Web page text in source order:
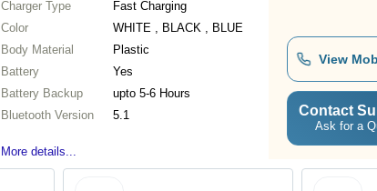
Charger Type
Fast Charging
Color
WHITE , BLACK , BLUE
Body Material
Plastic
Battery
Yes
Battery Backup
upto 5-6 Hours
Bluetooth Version
5.1
More details...
View
Contact
Ask for a